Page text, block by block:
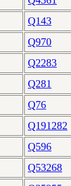
Q143
Q970
Q2283
Q281
Q76
Q191282
Q596
Q53268